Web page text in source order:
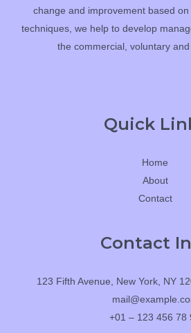
change and improvement based
techniques, we help to develop
the commercial, voluntary
Quick
Home
About
Contact
Contact
123 Fifth Avenue, New York, NY
+01 – 123 456 78